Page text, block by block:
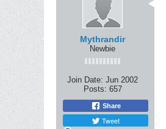
Mythrandir
Newbie
Join Date: Jun 2002
Posts: 657
Share
Tweet